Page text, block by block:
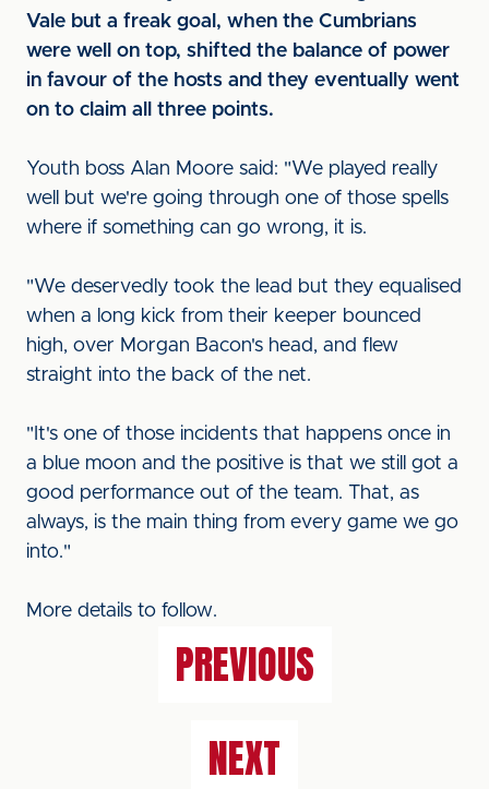
Vale but a freak goal, when the Cumbrians
were well on top, shifted the balance of power
in favour of the hosts and they eventually went
on to claim all three points.
Youth boss Alan Moore said: "We played really
well but we're going through one of those spells
where if something can go wrong, it is.
"We deservedly took the lead but they equalised
when a long kick from their keeper bounced
high, over Morgan Bacon's head, and flew
straight into the back of the net.
"It's one of those incidents that happens once in
a blue moon and the positive is that we still got a
good performance out of the team. That, as
always, is the main thing from every game we go
into."
More details to follow.
PREVIOUS
NEXT